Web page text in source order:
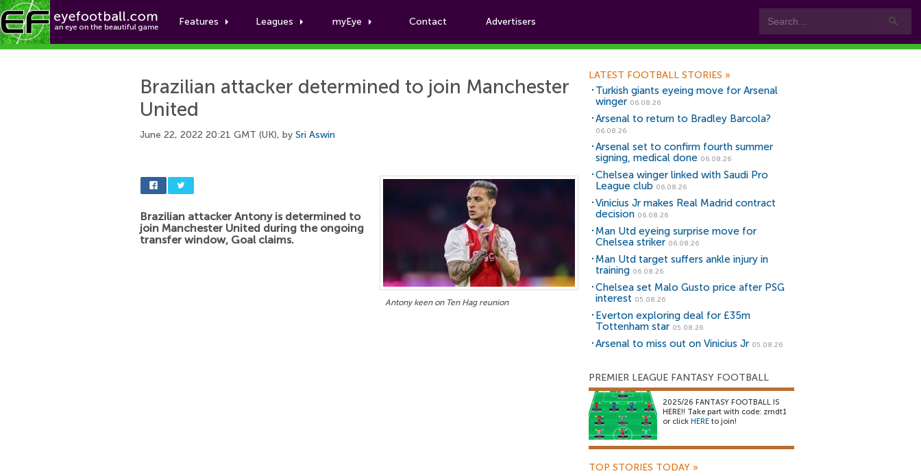
Features Leagues myEye Contact Advertisers
Football News
Brazilian attacker determined to join Manchester
United
June 22, 2022 20:21 GMT (UK), by Sri Aswin
Antony keen on Ten Hag reunion
Brazilian attacker Antony is determined to
join Manchester United during the ongoing
transfer window, Goal claims.
LATEST FOOTBALL STORIES »
Turkish giants eyeing move for Arsenal
winger 06.08.26
Arsenal to return to Bradley Barcola?
06.08.26
Arsenal set to confirm fourth summer
signing, medical done 06.08.26
Chelsea winger linked with Saudi Pro
League club 06.08.26
Vinicius Jr makes Real Madrid contract
decision 06.08.26
Man Utd eyeing surprise move for
Chelsea striker 06.08.26
Man Utd target suffers ankle injury in
training 06.08.26
Chelsea set Malo Gusto price after PSG
interest 05.08.26
Everton exploring deal for £35m
Tottenham star 05.08.26
Arsenal to miss out on Vinicius Jr 05.08.26
PREMIER LEAGUE FANTASY FOOTBALL
2025/26 FANTASY FOOTBALL IS
HERE!! Take part with code: zrndt1
or click HERE to join!
TOP STORIES TODAY »